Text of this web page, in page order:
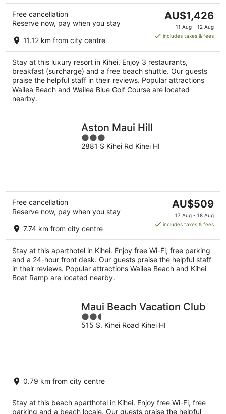
Free cancellation
Reserve now, pay when you stay
11.12 km from city centre
The
price
is
per
night
AU$1,426
11 Aug - 12 Aug
includes taxes & fees
Stay at this luxury resort in Kihei. Enjoy 3 restaurants,
breakfast (surcharge) and a free beach shuttle. Our guests
praise the helpful staff in their reviews. Popular attractions
Wailea Beach and Wailea Blue Golf Course are located
nearby.
Aston Maui Hill
3
out
2881 S Kihei Rd Kihei HI
Free cancellation
Reserve now, pay when you stay
7.74 km from city centre
The
price
is
per
night
AU$509
17 Aug - 18 Aug
includes taxes & fees
Stay at this aparthotel in Kihei. Enjoy free Wi-Fi, free parking
and a 24-hour front desk. Our guests praise the helpful staff
in their reviews. Popular attractions Wailea Beach and Kihei
Boat Ramp are located nearby.
Maui Beach Vacation Club
2.5
out
515 S. Kihei Road Kihei HI
0.79 km from city centre
Stay at this beach aparthotel in Kihei. Enjoy free Wi-Fi, free
parking and a beach locale. Our guests praise the helpful